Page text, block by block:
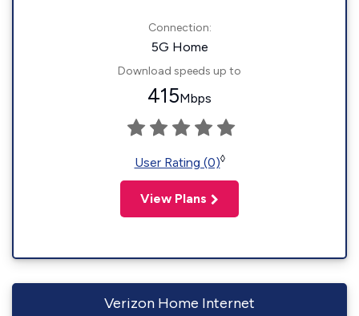
Connection:
5G Home
Download speeds up to
415Mbps
User Rating (0)◊
View Plans
Verizon Home Internet